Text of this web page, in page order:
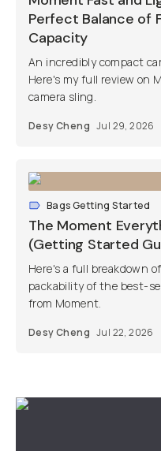
Perfect Balance of
Capacity
An incredibly compact
Here's my full review on
camera sling.
Desy Cheng Jul 29, 2026
Bags Getting Started
The Moment
(Getting Started
Here's a full breakdown
packability of the best-
from Moment.
Desy Cheng Jul 22, 2026